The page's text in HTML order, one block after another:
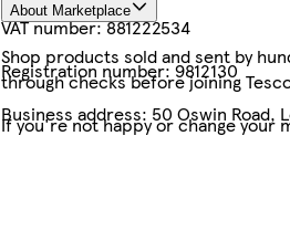
VAT number:881222534
Registration number:9812130
Business address: 50 Oswin Road,
About Marketplace
Shop products sold and sent by
through checks before joining
If you're not happy or change your